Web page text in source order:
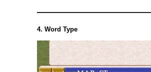
4. Word Type